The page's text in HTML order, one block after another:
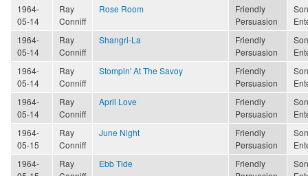
1964-
05-14
Ray
Conniff
Rose Room
Friendly
Persuasion
1964-
05-14
Ray
Conniff
Shangri-La
Friendly
Persuasion
1964-
05-14
Ray
Conniff
Stompin' At The Savoy
Friendly
Persuasion
1964-
05-14
Ray
Conniff
April Love
Friendly
Persuasion
1964-
05-15
Ray
Conniff
June Night
Friendly
Persuasion
1964-
Ray
Ebb Tide
Friendly